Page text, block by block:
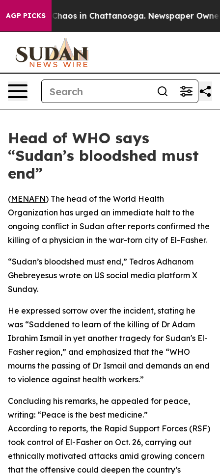
AGP PICKS
Collapse Chaos in Chattanooga. Newspaper Owner
Head of WHO says
“Sudan’s bloodshed must
end”
(MENAFN) The head of the World Health
Organization has urged an immediate halt to the
ongoing conflict in Sudan after reports confirmed the
killing of a physician in the war-torn city of El-Fasher.
“Sudan’s bloodshed must end,” Tedros Adhanom
Ghebreyesus wrote on US social media platform X
Sunday.
He expressed sorrow over the incident, stating he
was “Saddened to learn of the killing of Dr Adam
Ibrahim Ismail in yet another tragedy for Sudan's El-
Fasher region,” and emphasized that the “WHO
mourns the passing of Dr Ismail and demands an end
to violence against health workers.”
Concluding his remarks, he appealed for peace,
writing: “Peace is the best medicine.”
According to reports, the Rapid Support Forces (RSF)
took control of El-Fasher on Oct. 26, carrying out
ethnically motivated attacks amid growing concern
that the offensive could deepen the country’s